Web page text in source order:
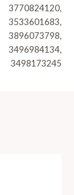
3770824120,
3533601683,
3896073798,
3496984134,
3498173245